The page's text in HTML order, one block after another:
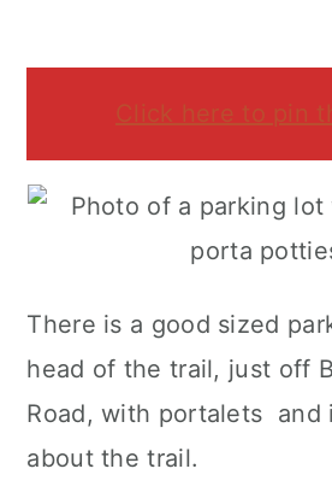
Click here to pin
There is a good sized
head of the trail, just off
Road, with portalets and
about the trail.